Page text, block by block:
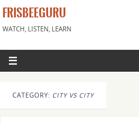
FRISBEEGURU
WATCH, LISTEN, LEARN
CATEGORY: CITY VS CITY